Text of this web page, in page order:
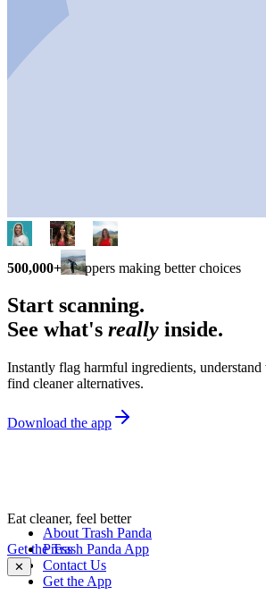
500,000+ shoppers making better choices
Start scanning.
See what's really inside.
Instantly flag harmful ingredients, understand
find cleaner alternatives.
Download the app
Eat cleaner, feel better
Get the Trash Panda App
✕
About Trash Panda
Press
Contact Us
Get the App